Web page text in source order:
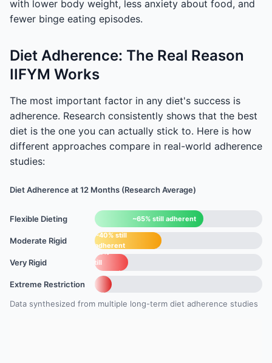
with lower body weight, less anxiety about food, and
fewer binge eating episodes.
Diet Adherence: The Real Reason
IIFYM Works
The most important factor in any diet's success is
adherence. Research consistently shows that the best
diet is the one you can actually stick to. Here is how
different approaches compare in real-world adherence
studies:
Diet Adherence at 12 Months (Research Average)
Flexible Dieting ~65% still adherent
Moderate Rigid
~40% still
adherent
Very Rigid
~20%
still
adherent
Extreme Restriction
still
adherent
Data synthesized from multiple long-term diet adherence studies